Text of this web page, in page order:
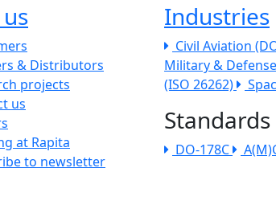
menu
& Distributors
projects
us
at Rapita
to newsletter
Industries
Civil Aviation
Military & Defense
(ISO 26262)
Standards
DO-178C